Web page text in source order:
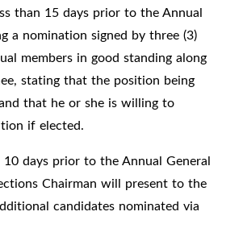
than 15 days prior to the Annual
a nomination signed by three (3)
members in good standing along
stating that the position being
that he or she is willing to
if elected.
days prior to the Annual General
Chairman will present to the
candidates nominated via